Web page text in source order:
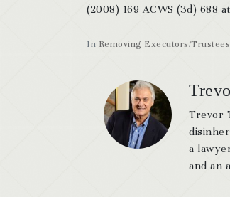
In Removing Executors/Trustees
(2008) 169 ACWS (3d) 688
Trevor
a
and an